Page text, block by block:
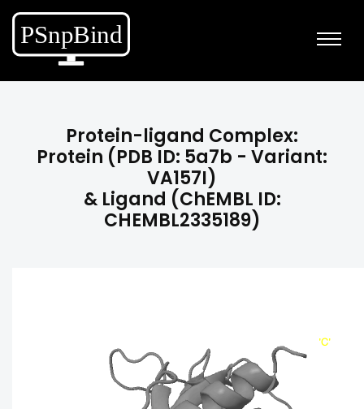
Protein-ligand Complex:
Protein (PDB ID: 5a7b - Variant:
VA157I)
& Ligand (ChEMBL ID:
CHEMBL2335189)